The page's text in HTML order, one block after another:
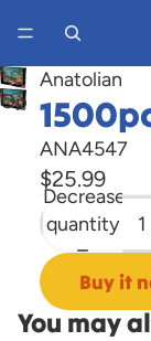
Open
image
screen
Anatolian
ANA4547
$25.99
Decrease
quantity
Buy it
You may